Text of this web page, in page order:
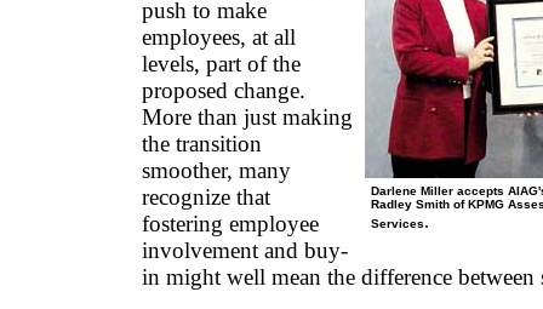
Darlene Miller accepts
Radley Smith of KPMG
Services.
push to make
employees, at all
levels, part of the
proposed change.
More than just making
the transition
smoother, many
recognize that
fostering employee
involvement and buy-
in might well mean the difference between